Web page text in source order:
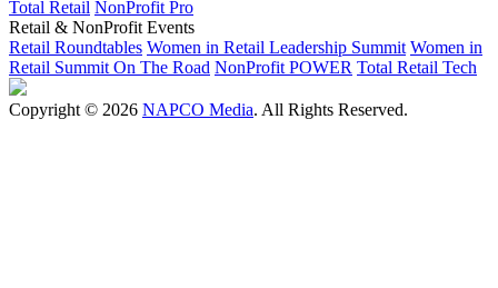
Total Retail NonProfit Pro
Retail & NonProfit Events
Retail Roundtables Women in Retail Leadership Summit Women in
Retail Summit On The Road NonProfit POWER Total Retail Tech
Copyright © 2026 NAPCO Media. All Rights Reserved.